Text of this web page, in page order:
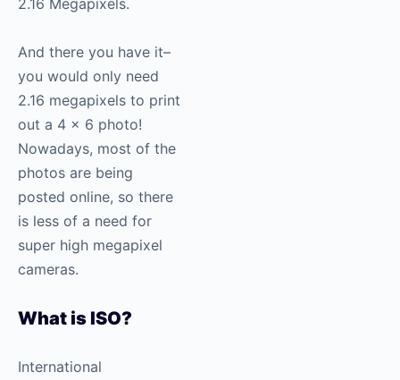
And there you have it–
you would only need
2.16 megapixels to print
out a 4 x 6 photo!
Nowadays, most of the
photos are being
posted online, so there
is less of a need for
super high megapixel
cameras.
What is ISO?
International